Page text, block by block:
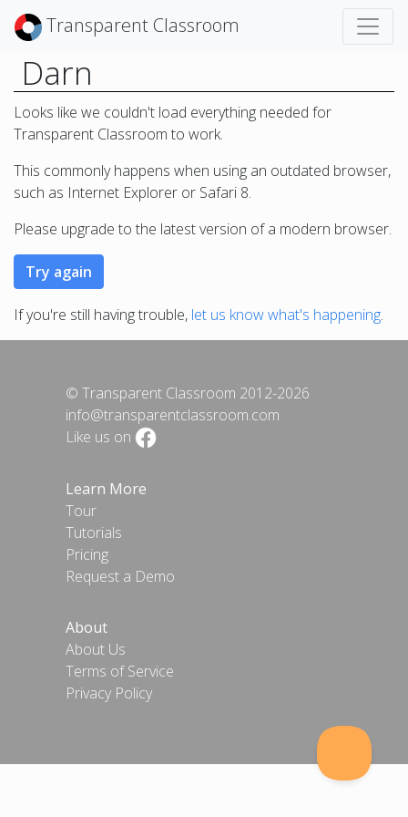
Transparent Classroom
Darn
Looks like we couldn't load everything needed for
Transparent Classroom to work.
This commonly happens when using an outdated browser,
such as Internet Explorer or Safari 8.
Please upgrade to the latest version of a modern browser.
If you're still having trouble, let us know what's happening.
© Transparent Classroom 2012-2026
info@transparentclassroom.com
Like us on
Learn More
Tour
Tutorials
Pricing
Request a Demo
About
About Us
Terms of Service
Privacy Policy